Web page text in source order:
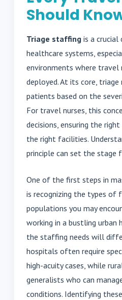
Should
Triage staffing is a
healthcare systems,
environments where travel
deployed. At its core,
patients based on the
For travel nurses, this
decisions, ensuring the
the right facilities.
principle can set the stage
One of the first steps in
is recognizing the types of
populations you may
working in a bustling urban
the staffing needs will
hospitals often require
high-acuity cases, while
generalists who can
conditions. Identifying